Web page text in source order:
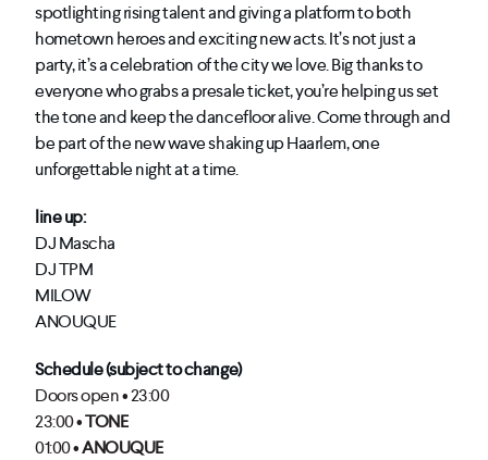
spotlighting rising talent and giving a platform to both
hometown heroes and exciting new acts. It’s not just a
party, it’s a celebration of the city we love. Big thanks to
everyone who grabs a presale ticket, you’re helping us set
the tone and keep the dancefloor alive. Come through and
be part of the new wave shaking up Haarlem, one
unforgettable night at a time.
line up:
DJ Mascha
DJ TPM
MILOW
ANOUQUE
Schedule (subject to change)
Doors open • 23:00
23:00 •TONE
01:00 •ANOUQUE